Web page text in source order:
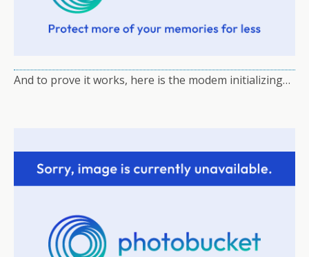
And to prove it works, here is the modem initializing…